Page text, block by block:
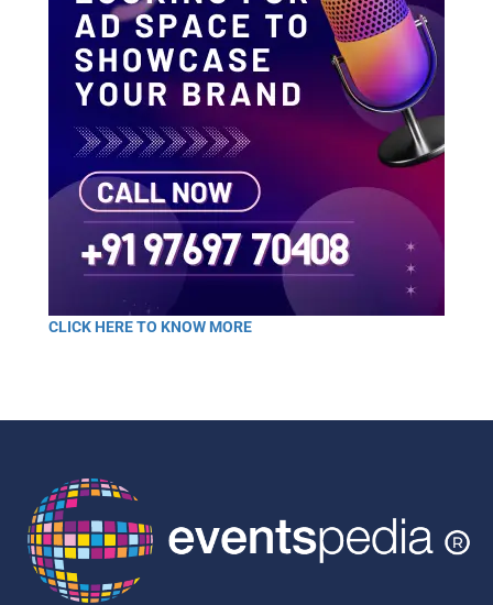
CLICK HERE TO KNOW MORE